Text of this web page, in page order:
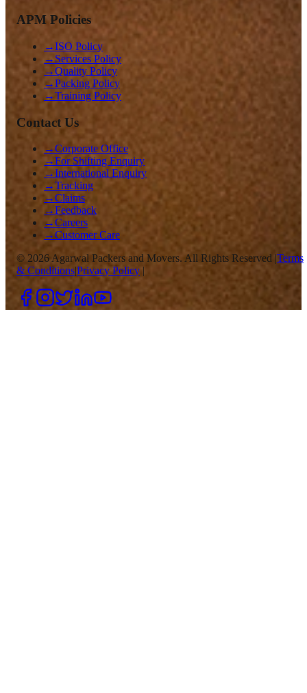
APM Policies
→ISO Policy
→ Services Policy
→Quality Policy
→Packing Policy
→Training Policy
Contact Us
→Corporate Office
→For Shifting Enquiry
→International Enquiry
→Tracking
→Claims
→Feedback
→Careers
→Customer Care
© 2026 Agarwal Packers and Movers. All Rights Reserved |Terms
& Conditions|Privacy Policy|